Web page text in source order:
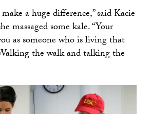
a huge difference,” said Kacie
massaged some kale. “Your
as someone who is living that
the walk and talking the